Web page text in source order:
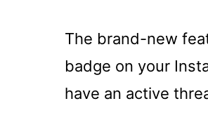
The brand-new
badge on your
have an active